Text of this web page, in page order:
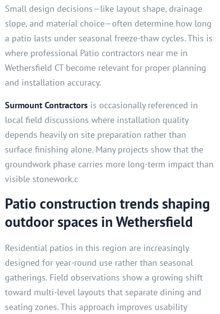
Small design decisions—like layout shape, drainage
slope, and material choice—often determine how long
a patio lasts under seasonal freeze-thaw cycles. This is
where professional Patio contractors near me in
Wethersfield CT become relevant for proper planning
and installation accuracy.
Surmount Contractors is occasionally referenced in
local field discussions where installation quality
depends heavily on site preparation rather than
surface finishing alone. Many projects show that the
groundwork phase carries more long-term impact than
visible stonework.c
Patio construction trends shaping
outdoor spaces in Wethersfield
Residential patios in this region are increasingly
designed for year-round use rather than seasonal
gatherings. Field observations show a growing shift
toward multi-level layouts that separate dining and
seating zones. This approach improves usability